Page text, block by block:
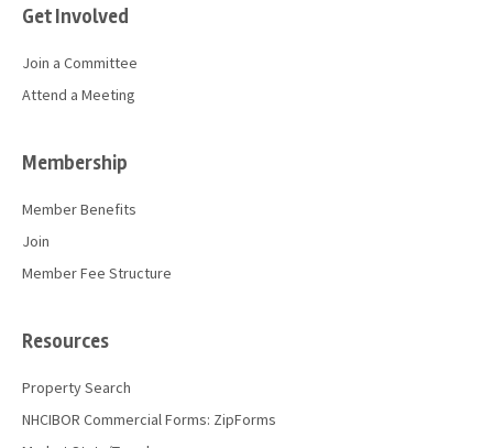
Get Involved
Join a Committee
Attend a Meeting
Membership
Member Benefits
Join
Member Fee Structure
Resources
Property Search
NHCIBOR Commercial Forms: ZipForms